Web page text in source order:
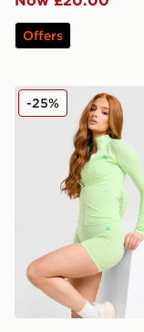
Offers
MONTIREX
-25%